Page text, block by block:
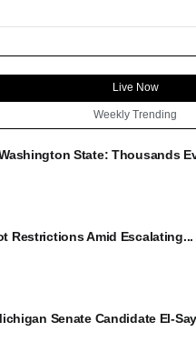
Live Now
Weekly Trending
State: Thousands
Restrictions Amid Escalating...
Senate Candidate El-